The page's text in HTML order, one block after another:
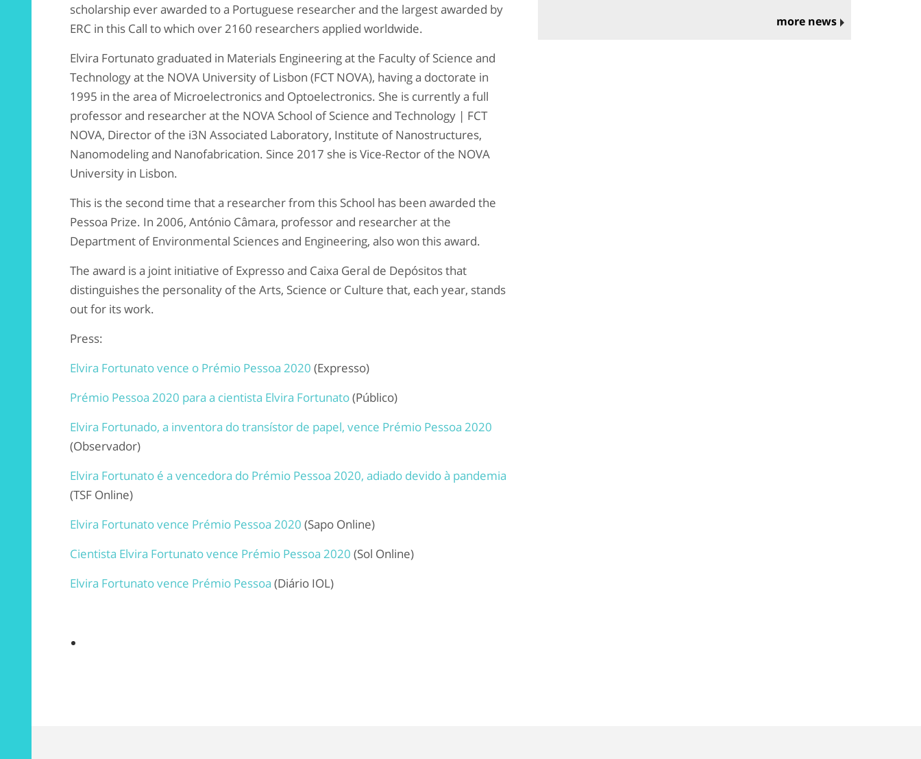
scholarship ever awarded to a Portuguese researcher and the largest awarded by
ERC in this Call to which over 2160 researchers applied worldwide.
Elvira Fortunato graduated in Materials Engineering at the Faculty of Science and
Technology at the NOVA University of Lisbon (FCT NOVA), having a doctorate in
1995 in the area of ​​Microelectronics and Optoelectronics. She is currently a full
professor and researcher at the NOVA School of Science and Technology | FCT
NOVA, Director of the i3N Associated Laboratory, Institute of Nanostructures,
Nanomodeling and Nanofabrication. Since 2017 she is Vice-Rector of the NOVA
University in Lisbon.
This is the second time that a researcher from this School has been awarded the
Pessoa Prize. In 2006, António Câmara, professor and researcher at the
Department of Environmental Sciences and Engineering, also won this award.
The award is a joint initiative of Expresso and Caixa Geral de Depósitos that
distinguishes the personality of the Arts, Science or Culture that, each year, stands
out for its work.
Press:
Elvira Fortunato vence o Prémio Pessoa 2020 (Expresso)
Prémio Pessoa 2020 para a cientista Elvira Fortunato(Público)
Elvira Fortunado, a inventora do transístor de papel, vence Prémio Pessoa 2020
(Observador)
Elvira Fortunato é a vencedora do Prémio Pessoa 2020, adiado devido à pandemia
(TSF Online)
Elvira Fortunato vence Prémio Pessoa 2020 (Sapo Online)
Cientista Elvira Fortunato vence Prémio Pessoa 2020 (Sol Online)
Elvira Fortunato vence Prémio Pessoa (Diário IOL)
more news